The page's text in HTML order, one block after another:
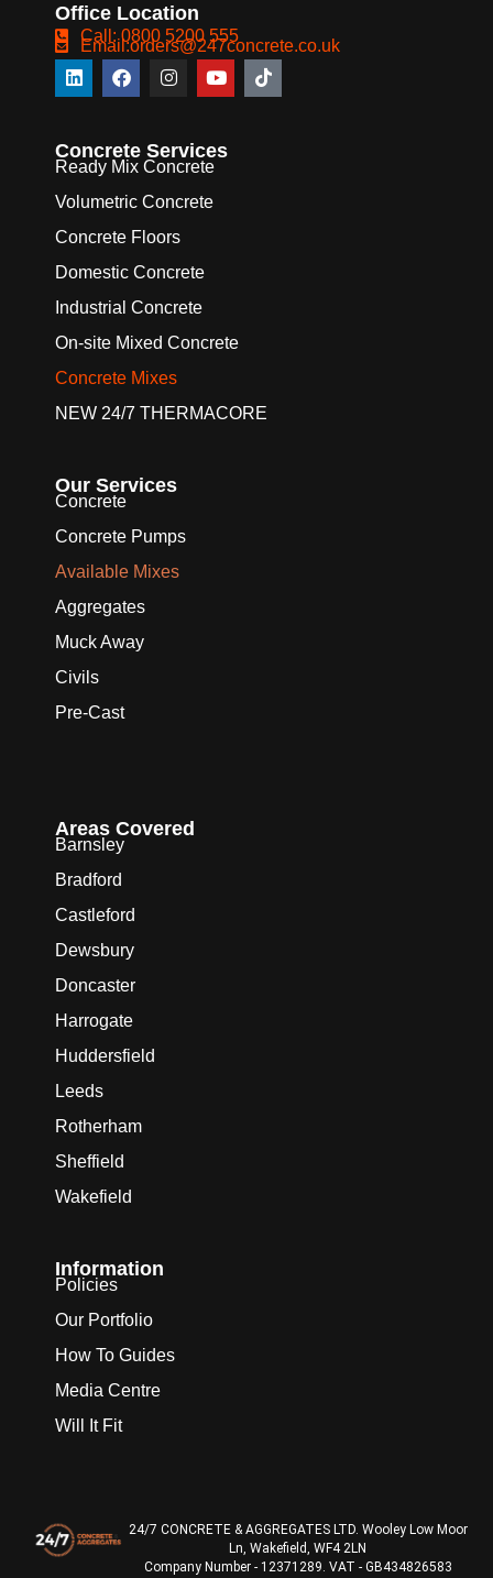
Office Location
Call: 0800 5200 555
Email:orders@247concrete.co.uk
Concrete Services
Ready Mix Concrete
Volumetric Concrete
Concrete Floors
Domestic Concrete
Industrial Concrete
On-site Mixed Concrete
Concrete Mixes
NEW 24/7 THERMACORE
Our Services
Concrete
Concrete Pumps
Available Mixes
Aggregates
Muck Away
Civils
Pre-Cast
Areas Covered
Barnsley
Bradford
Castleford
Dewsbury
Doncaster
Harrogate
Huddersfield
Leeds
Rotherham
Sheffield
Wakefield
Information
Policies
Our Portfolio
How To Guides
Media Centre
Will It Fit
24/7 CONCRETE & AGGREGATES LTD. Wooley Low Moor
Ln, Wakefield, WF4 2LN
Company Number - 12371289. VAT - GB434826583